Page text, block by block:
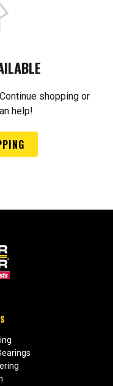
shopping or
help!